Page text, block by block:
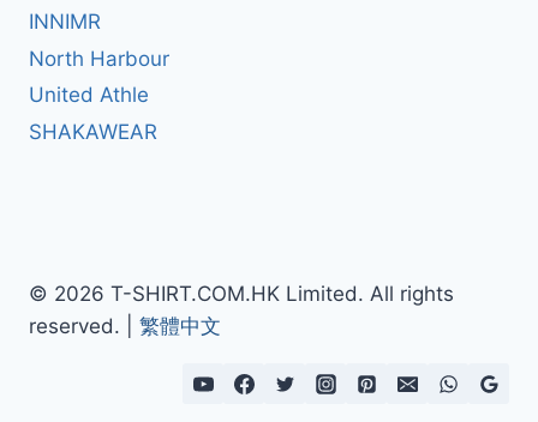
INNIMR
North Harbour
United Athle
SHAKAWEAR
© 2026 T-SHIRT.COM.HK Limited. All rights
reserved. | 繁體中文